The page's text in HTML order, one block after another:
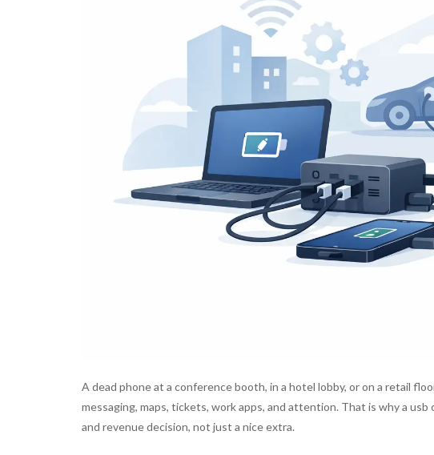
A dead phone at a conference booth, in a hotel lobby, or on a retail
messaging, maps, tickets, work apps, and attention. That is why a
and revenue decision, not just a nice extra.